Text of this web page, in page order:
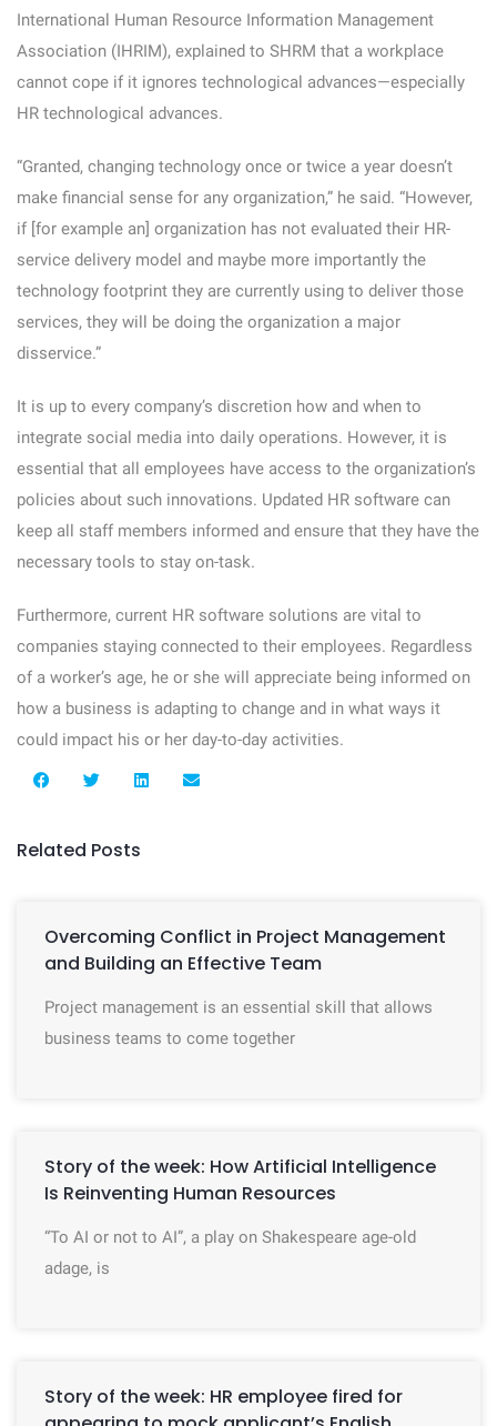
International Human Resource Information Management
Association (IHRIM), explained to SHRM that a workplace
cannot cope if it ignores technological advances—especially
HR technological advances.
“Granted, changing technology once or twice a year doesn’t
make financial sense for any organization,” he said. “However,
if [for example an] organization has not evaluated their HR-
service delivery model and maybe more importantly the
technology footprint they are currently using to deliver those
services, they will be doing the organization a major
disservice.”
It is up to every company’s discretion how and when to
integrate social media into daily operations. However, it is
essential that all employees have access to the organization’s
policies about such innovations. Updated HR software can
keep all staff members informed and ensure that they have the
necessary tools to stay on-task.
Furthermore, current HR software solutions are vital to
companies staying connected to their employees. Regardless
of a worker’s age, he or she will appreciate being informed on
how a business is adapting to change and in what ways it
could impact his or her day-to-day activities.
Related Posts
Overcoming Conflict in Project Management
and Building an Effective Team
Project management is an essential skill that allows
business teams to come together
Story of the week: How Artificial Intelligence
Is Reinventing Human Resources
“To AI or not to AI”, a play on Shakespeare age-old
adage, is
Story of the week: HR employee fired for